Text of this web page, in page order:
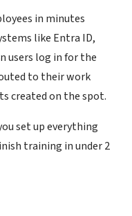
in minutes
like Entra ID,
users log in for the
to their work
created on the spot.
set up everything
training in under 2